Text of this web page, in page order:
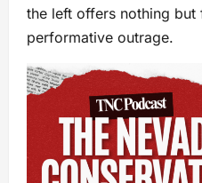
the left offers nothing
performative outrage.